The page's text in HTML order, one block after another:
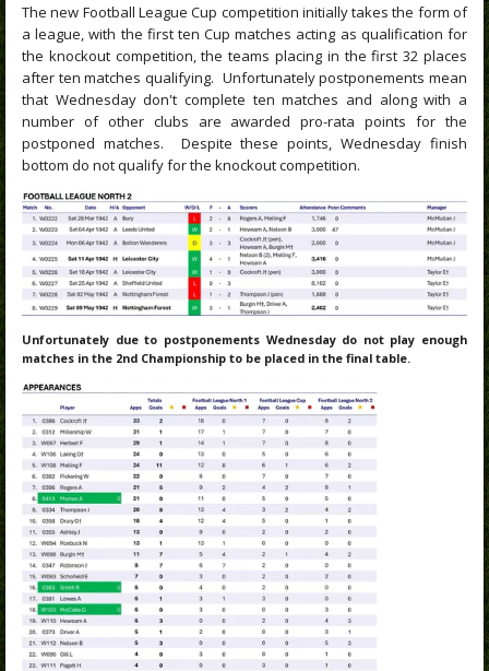
The new Football League Cup competition initially takes the form of
a league, with the first ten Cup matches acting as qualification for
the knockout competition, the teams placing in the first 32 places
after ten matches qualifying. Unfortunately postponements mean
that Wednesday don't complete ten matches and along with a
number of other clubs are awarded pro-rata points for the
postponed matches. Despite these points, Wednesday finish
bottom do not qualify for the knockout competition.
Unfortunately due to postponements Wednesday do not play enough
matches in the 2nd Championship to be placed in the final table.